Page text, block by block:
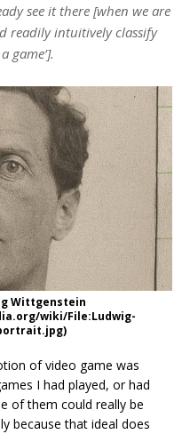
see it there [when we are
readily intuitively classify
game’].
Wittgenstein
wiki/File:Ludwig-
of video game was
I had played, or had
of them could really be
because that ideal does